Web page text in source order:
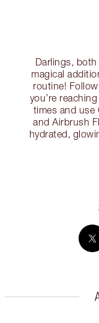
Darlings,
magical
routine!
you’re
times and use
and Airbrush
hydrated,